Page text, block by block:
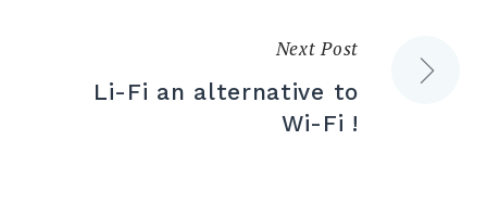
Next Post
Li-Fi an alternative to
Wi-Fi !